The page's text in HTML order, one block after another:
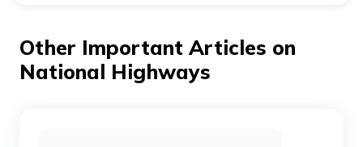
Other Important Articles on
National Highways